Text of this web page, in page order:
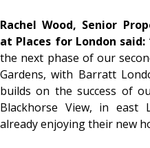
Rachel Wood, Senior
at Places for London said:
the next phase of our
Gardens, with Barratt
builds on the success of
Blackhorse View, in east
already enjoying their new